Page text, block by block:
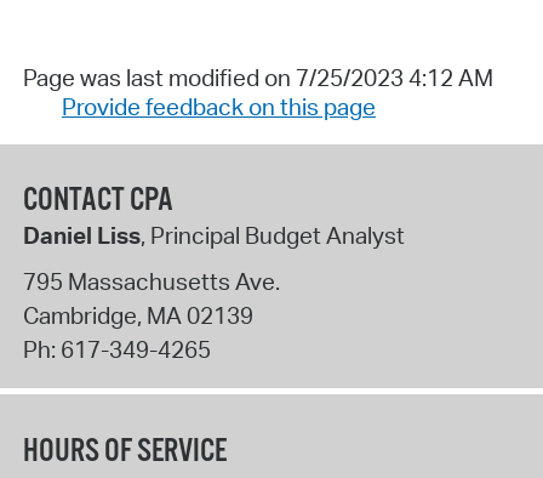
Page was last modified on 7/25/2023 4:12 AM
Provide feedback on this page
CONTACT CPA
Daniel Liss, Principal Budget Analyst
795 Massachusetts Ave.
Cambridge, MA 02139
Ph: 617-349-4265
HOURS OF SERVICE